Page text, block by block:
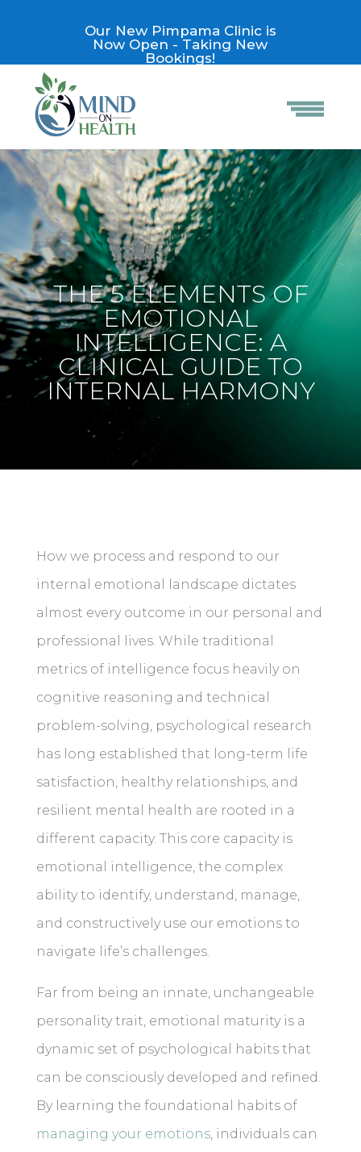
Our New Pimpama Clinic is
Now Open - Taking New
Bookings!
THE 5 ELEMENTS OF
EMOTIONAL
INTELLIGENCE: A
CLINICAL GUIDE TO
INTERNAL HARMONY
How we process and respond to our
internal emotional landscape dictates
almost every outcome in our personal and
professional lives. While traditional
metrics of intelligence focus heavily on
cognitive reasoning and technical
problem-solving, psychological research
has long established that long-term life
satisfaction, healthy relationships, and
resilient mental health are rooted in a
different capacity. This core capacity is
emotional intelligence, the complex
ability to identify, understand, manage,
and constructively use our emotions to
navigate life’s challenges.
Far from being an innate, unchangeable
personality trait, emotional maturity is a
dynamic set of psychological habits that
can be consciously developed and refined.
By learning the foundational habits of
managing your emotions, individuals can